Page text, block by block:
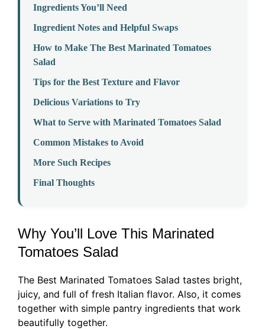
Ingredients You’ll Need
Ingredient Notes and Helpful Swaps
How to Make The Best Marinated Tomatoes
Salad
Tips for the Best Texture and Flavor
Delicious Variations to Try
What to Serve with Marinated Tomatoes Salad
Common Mistakes to Avoid
More Such Recipes
Final Thoughts
Why You’ll Love This Marinated
Tomatoes Salad
The Best Marinated Tomatoes Salad tastes bright,
juicy, and full of fresh Italian flavor. Also, it comes
together with simple pantry ingredients that work
beautifully together.